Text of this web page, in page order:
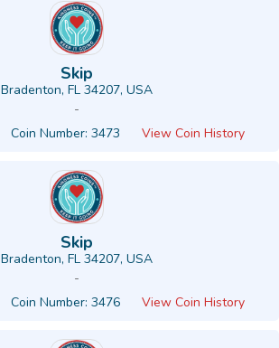
Skip
Bradenton, FL 34207, USA
-
Coin Number: 3473 View Coin History
Skip
Bradenton, FL 34207, USA
-
Coin Number: 3476 View Coin History